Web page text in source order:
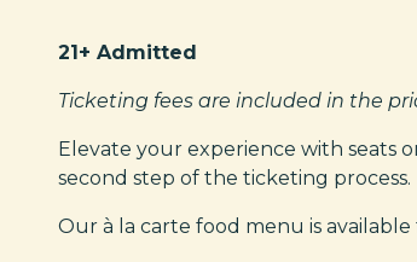
21+ Admitted
Ticketing fees are included in the
Elevate your experience with seats
second step of the ticketing process.
Our à la carte food menu is available